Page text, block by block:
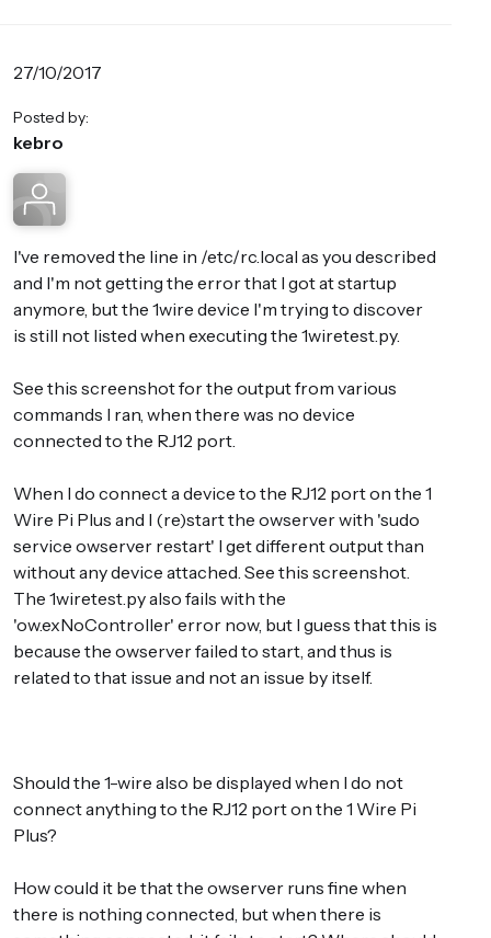
27/10/2017
Posted by:
kebro
I've removed the line in /etc/rc.local as you described
and I'm not getting the error that I got at startup
anymore, but the 1wire device I'm trying to discover
is still not listed when executing the 1wiretest.py.
See this screenshot for the output from various
commands I ran, when there was no device
connected to the RJ12 port.
When I do connect a device to the RJ12 port on the 1
Wire Pi Plus and I (re)start the owserver with 'sudo
service owserver restart' I get different output than
without any device attached. See this screenshot.
The 1wiretest.py also fails with the
'ow.exNoController' error now, but I guess that this is
because the owserver failed to start, and thus is
related to that issue and not an issue by itself.
Should the 1-wire also be displayed when I do not
connect anything to the RJ12 port on the 1 Wire Pi
Plus?
How could it be that the owserver runs fine when
there is nothing connected, but when there is